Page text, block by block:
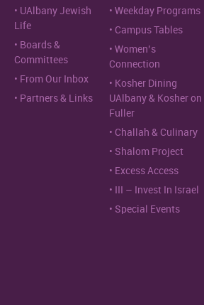
UAlbany Jewish
Life
Boards &
Committees
From Our Inbox
Partners & Links
Weekday Programs
Campus Tables
Women’s
Connection
Kosher Dining
UAlbany & Kosher on
Fuller
Challah & Culinary
Shalom Project
Excess Access
III – Invest In Israel
Special Events